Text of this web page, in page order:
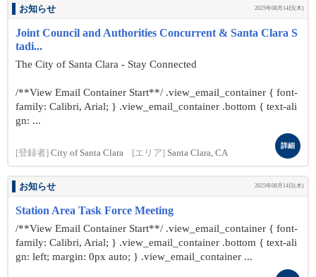
お知らせ 2025年08月14日(木)
Joint Council and Authorities Concurrent & Santa Clara S
tadi...
The City of Santa Clara - Stay Connected
/**View Email Container Start**/ .view_email_container { font-
family: Calibri, Arial; } .view_email_container .bottom { text-ali
gn: ...
[登録者] City of Santa Clara [エリア] Santa Clara, CA
詳細
お知らせ 2025年08月14日(木)
Station Area Task Force Meeting
/**View Email Container Start**/ .view_email_container { font-
family: Calibri, Arial; } .view_email_container .bottom { text-ali
gn: left; margin: 0px auto; } .view_email_container ...